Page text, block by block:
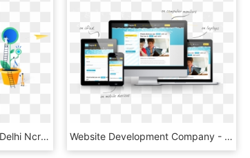
Website Development In Delhi Ncr Aboutimg - Design Systems, HD Png Download Website Development Company - Banners De Diseño De Paginas Web, HD Png Download